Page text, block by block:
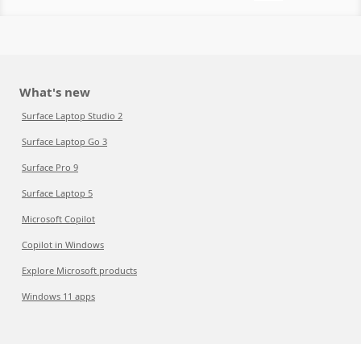
What's new
Surface Laptop Studio 2
Surface Laptop Go 3
Surface Pro 9
Surface Laptop 5
Microsoft Copilot
Copilot in Windows
Explore Microsoft products
Windows 11 apps